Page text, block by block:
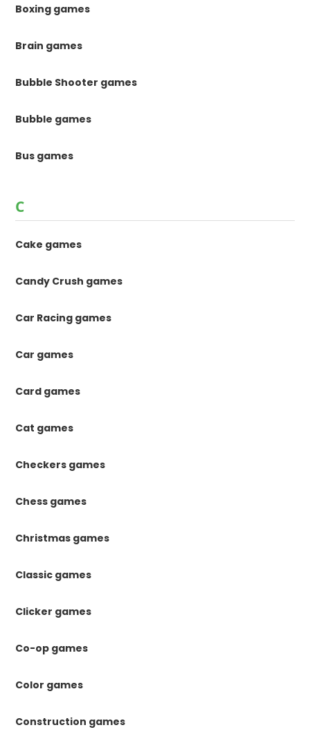
Boxing games
Brain games
Bubble Shooter games
Bubble games
Bus games
C
Cake games
Candy Crush games
Car Racing games
Car games
Card games
Cat games
Checkers games
Chess games
Christmas games
Classic games
Clicker games
Co-op games
Color games
Construction games